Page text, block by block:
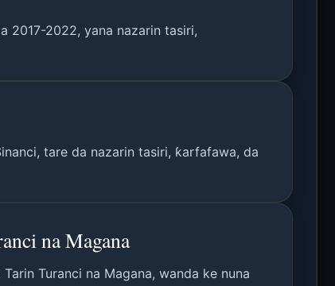
2017-2022, yana nazarin tasiri,
tare da nazarin tasiri, ƙarfafawa, da
na Magana
Turanci na Magana, wanda ke nuna